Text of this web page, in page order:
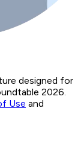
designed for
2026.
Use and